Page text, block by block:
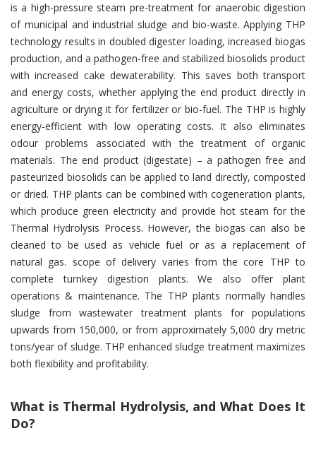
is a high-pressure steam pre-treatment for anaerobic digestion
of municipal and industrial sludge and bio-waste. Applying THP
technology results in doubled digester loading, increased biogas
production, and a pathogen-free and stabilized biosolids product
with increased cake dewaterability. This saves both transport
and energy costs, whether applying the end product directly in
agriculture or drying it for fertilizer or bio-fuel. The THP is highly
energy-efficient with low operating costs. It also eliminates
odour problems associated with the treatment of organic
materials. The end product (digestate) – a pathogen free and
pasteurized biosolids can be applied to land directly, composted
or dried. THP plants can be combined with cogeneration plants,
which produce green electricity and provide hot steam for the
Thermal Hydrolysis Process. However, the biogas can also be
cleaned to be used as vehicle fuel or as a replacement of
natural gas. scope of delivery varies from the core THP to
complete turnkey digestion plants. We also offer plant
operations & maintenance. The THP plants normally handles
sludge from wastewater treatment plants for populations
upwards from 150,000, or from approximately 5,000 dry metric
tons/year of sludge. THP enhanced sludge treatment maximizes
both flexibility and profitability.
What is Thermal Hydrolysis, and What Does It
Do?